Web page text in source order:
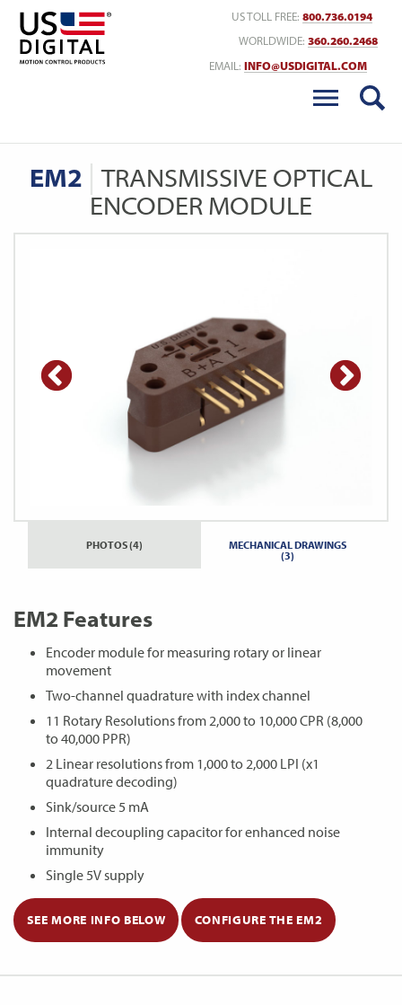
US TOLL FREE: 800.736.0194
WORLDWIDE: 360.260.2468
EMAIL: INFO@USDIGITAL.COM
EM2
TRANSMISSIVE OPTICAL
ENCODER MODULE
PHOTOS (4)
MECHANICAL DRAWINGS
(3)
EM2 Features
Encoder module for measuring rotary or linear
movement
Two-channel quadrature with index channel
11 Rotary Resolutions from 2,000 to 10,000 CPR (8,000
to 40,000 PPR)
2 Linear resolutions from 1,000 to 2,000 LPI (x1
quadrature decoding)
Sink/source 5 mA
Internal decoupling capacitor for enhanced noise
immunity
Single 5V supply
SEE MORE INFO BELOW CONFIGURE THE EM2